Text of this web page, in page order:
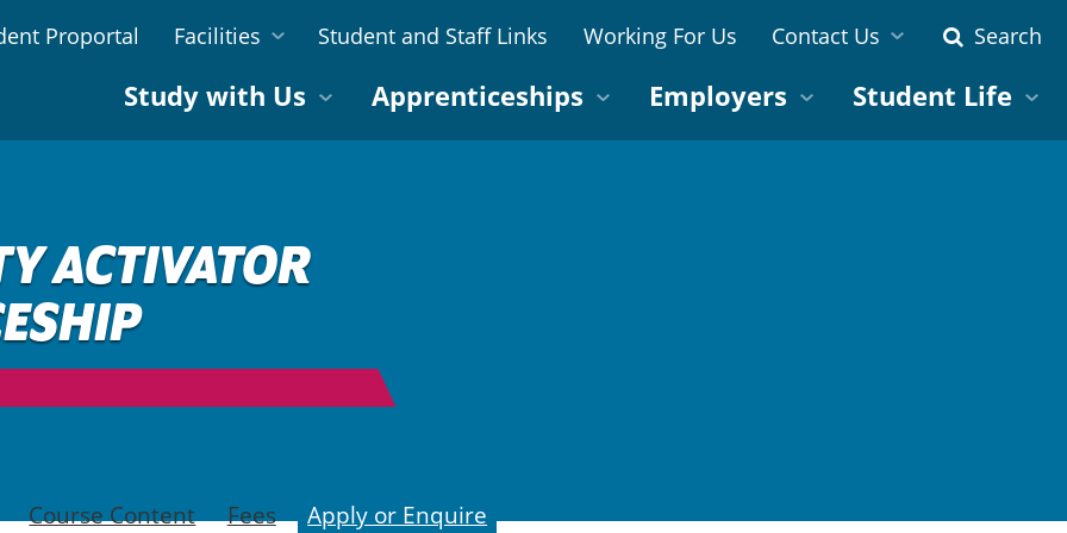
Proportal Facilities Student and Staff Links Working For Us Contact Us Search
Study with Us Apprenticeships Employers Student Life
ACTIVATOR
Course Content Fees Apply or Enquire